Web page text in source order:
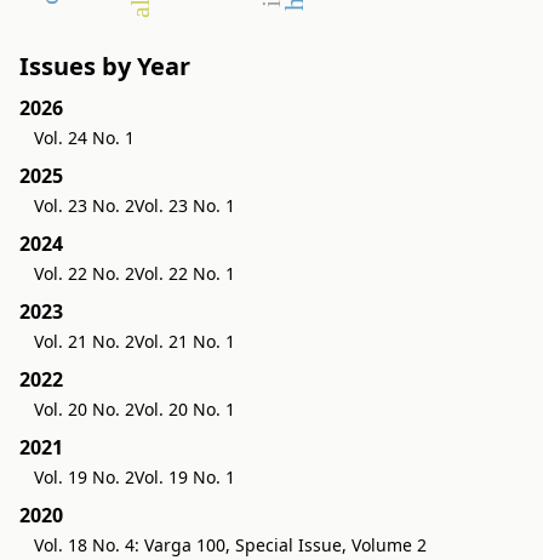
Issues by Year
2026
Vol. 24 No. 1
2025
Vol. 23 No. 2Vol. 23 No. 1
2024
Vol. 22 No. 2Vol. 22 No. 1
2023
Vol. 21 No. 2Vol. 21 No. 1
2022
Vol. 20 No. 2Vol. 20 No. 1
2021
Vol. 19 No. 2Vol. 19 No. 1
2020
Vol. 18 No. 4: Varga 100, Special Issue, Volume 2